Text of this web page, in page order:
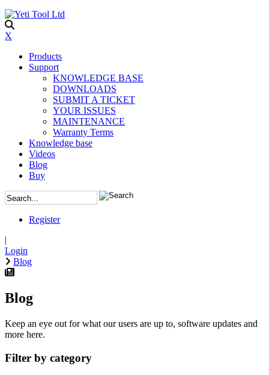
X
Products
Support
KNOWLEDGE BASE
DOWNLOADS
SUBMIT A TICKET
YOUR ISSUES
MAINTENANCE
Warranty Terms
Knowledge base
Videos
Blog
Buy
Register
|
Login
Blog
Blog
Keep an eye out for what our users are up to, software updates and
more here.
Filter by category